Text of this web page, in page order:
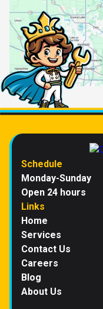
Schedule
Monday-Sunday
Open 24 hours
Links
Home
Services
Contact Us
Careers
Blog
About Us